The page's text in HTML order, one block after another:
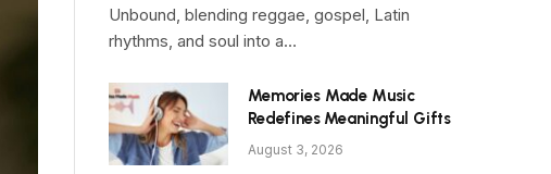
Unbound, blending reggae, gospel, Latin
rhythms, and soul into a…
Memories Made Music
Redefines Meaningful Gifts
August 3, 2026